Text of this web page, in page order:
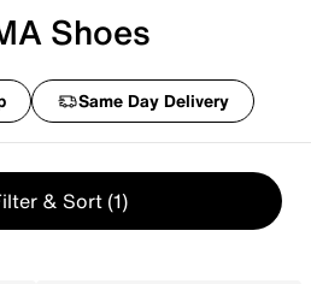
Shoes
Same Day Delivery
& Sort (1)